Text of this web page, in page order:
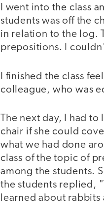
I went into the class
students was off the
in relation to the log.
prepositions. I
I finished the class
colleague, who was
The next day, I had
chair if she could
what we had done
class of the topic of
among the students.
the students replied,
learned about rabbits